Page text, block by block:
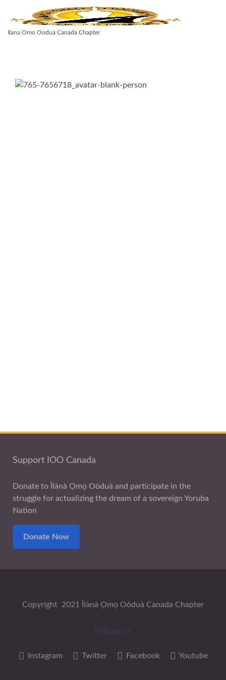
Ilana Omo Oodua Canada Chapter
Support IOO Canada
Donate to Ìlànà Ọmọ Oòduà and participate in the
struggle for actualizing the dream of a sovereign Yoruba
Nation
Donate Now
Copyright 2021 Ìlànà Ọmọ Oòduà Canada Chapter
Instagram Twitter Facebook Youtube